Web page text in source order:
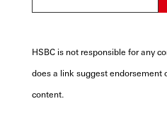
HSBC is not responsible for any
does a link suggest endorsement
content.